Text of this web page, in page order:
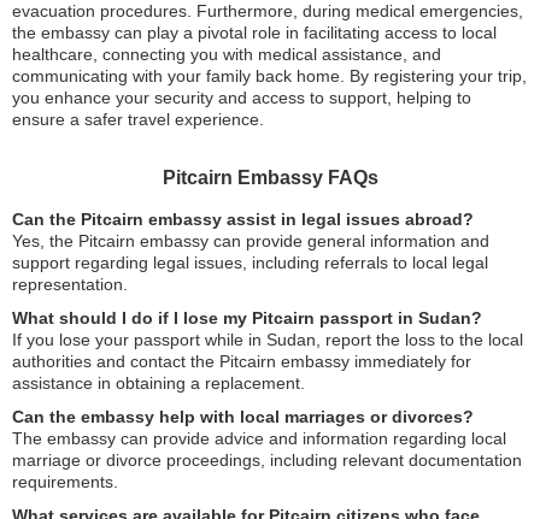
evacuation procedures. Furthermore, during medical emergencies,
the embassy can play a pivotal role in facilitating access to local
healthcare, connecting you with medical assistance, and
communicating with your family back home. By registering your trip,
you enhance your security and access to support, helping to
ensure a safer travel experience.
Pitcairn Embassy FAQs
Can the Pitcairn embassy assist in legal issues abroad?
Yes, the Pitcairn embassy can provide general information and
support regarding legal issues, including referrals to local legal
representation.
What should I do if I lose my Pitcairn passport in Sudan?
If you lose your passport while in Sudan, report the loss to the local
authorities and contact the Pitcairn embassy immediately for
assistance in obtaining a replacement.
Can the embassy help with local marriages or divorces?
The embassy can provide advice and information regarding local
marriage or divorce proceedings, including relevant documentation
requirements.